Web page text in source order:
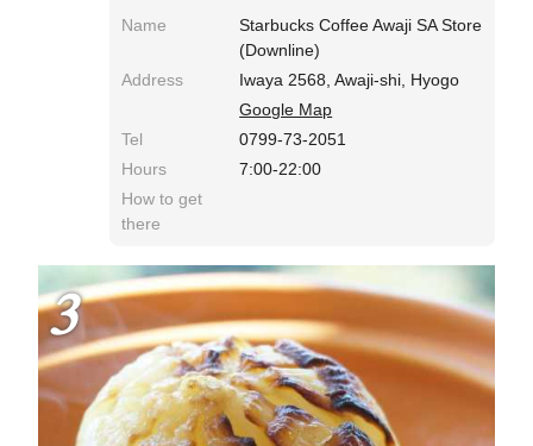
Name
Starbucks Coffee Awaji SA Store
(Downline)
Address
Iwaya 2568, Awaji-shi, Hyogo
Google Map
Tel
0799-73-2051
Hours
7:00-22:00
How to get
there
3